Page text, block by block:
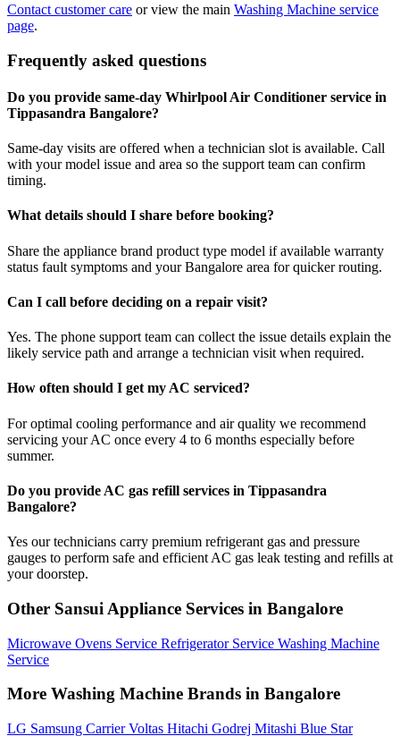
Contact customer care or view the main Washing Machine service
page.
Frequently asked questions
Do you provide same-day Whirlpool Air Conditioner service in
Tippasandra Bangalore?
Same-day visits are offered when a technician slot is available. Call
with your model issue and area so the support team can confirm
timing.
What details should I share before booking?
Share the appliance brand product type model if available warranty
status fault symptoms and your Bangalore area for quicker routing.
Can I call before deciding on a repair visit?
Yes. The phone support team can collect the issue details explain the
likely service path and arrange a technician visit when required.
How often should I get my AC serviced?
For optimal cooling performance and air quality we recommend
servicing your AC once every 4 to 6 months especially before
summer.
Do you provide AC gas refill services in Tippasandra
Bangalore?
Yes our technicians carry premium refrigerant gas and pressure
gauges to perform safe and efficient AC gas leak testing and refills at
your doorstep.
Other Sansui Appliance Services in Bangalore
Microwave Ovens Service Refrigerator Service Washing Machine
Service
More Washing Machine Brands in Bangalore
LG Samsung CarrierVoltas Hitachi Godrej Mitashi Blue Star